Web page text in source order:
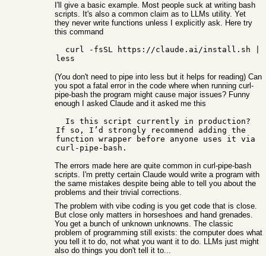
I'll give a basic example. Most people suck at writing bash
scripts. It's also a common claim as to LLMs utility. Yet
they never write functions unless I explicitly ask. Here try
this command
(You don't need to pipe into less but it helps for reading) Can
you spot a fatal error in the code where when running curl-
pipe-bash the program might cause major issues? Funny
enough I asked Claude and it asked me this
If so, I’d strongly recommend adding the
function wrapper before anyone uses it via
The errors made here are quite common in curl-pipe-bash
scripts. I'm pretty certain Claude would write a program with
the same mistakes despite being able to tell you about the
problems and their trivial corrections.
The problem with vibe coding is you get code that is close.
But close only matters in horseshoes and hand grenades.
You get a bunch of unknown unknowns. The classic
problem of programming still exists: the computer does what
you tell it to do, not what you want it to do. LLMs just might
also do things you don't tell it to...